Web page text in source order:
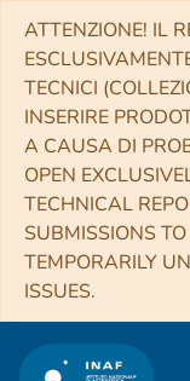
ATTENZIONE! IL
TECNICI
INSERIRE
A CAUSA DI
OPEN
TECHNICAL
SUBMISSIONS
TEMPORARILY
ISSUES.